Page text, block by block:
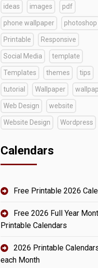
ideas images pdf
phone wallpaper photoshop
Printable Responsive
Social Media template
Templates themes tips
tutorial Wallpaper
Web Design website
Website Design Wordpress
Calendars
Free Printable 2026
Free 2026 Full Year
Printable Calendars
2026 Printable
each Month